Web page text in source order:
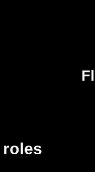
roles